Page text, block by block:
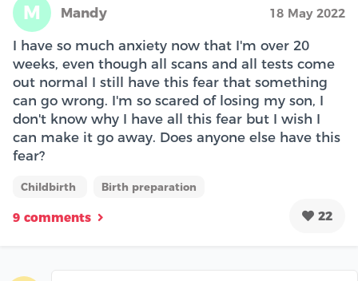
M Mandy 18 May 2022
I have so much anxiety now that I'm over 20
weeks, even though all scans and all tests come
out normal I still have this fear that something
can go wrong. I'm so scared of losing my son, I
don't know why I have all this fear but I wish I
can make it go away. Does anyone else have this
fear?
Childbirth Birth preparation
9 comments 22